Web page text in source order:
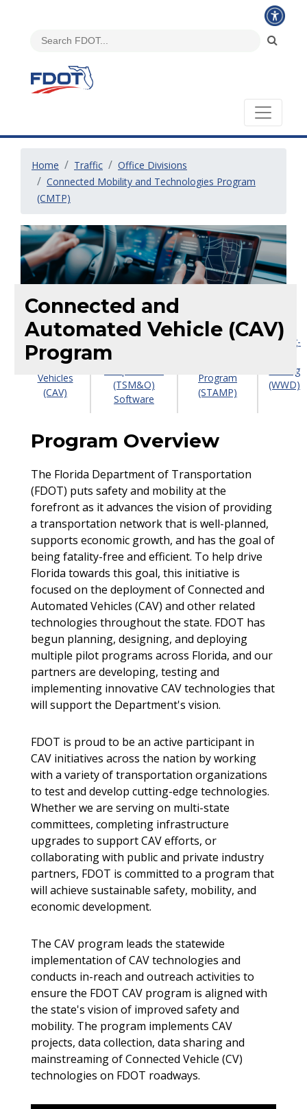
Home Traffic
Office Divisions
Connected Mobility and Technologies Program
(CMTP)
Connected and
Automated Vehicle (CAV)
Program
Connected
&
Automated
Vehicles
(CAV)
Transportation
Management
(TSM&O)
Software
Statewide
Program
(STAMP)
Wrong-
Driving
(WWD)
Program Overview
The Florida Department of Transportation
(FDOT) puts safety and mobility at the
forefront as it advances the vision of providing
a transportation network that is well-planned,
supports economic growth, and has the goal of
being fatality-free and efficient. To help drive
Florida towards this goal, this initiative is
focused on the deployment of Connected and
Automated Vehicles (CAV) and other related
technologies throughout the state. FDOT has
begun planning, designing, and deploying
multiple pilot programs across Florida, and our
partners are developing, testing and
implementing innovative CAV technologies that
will support the Department's vision.
FDOT is proud to be an active participant in
CAV initiatives across the nation by working
with a variety of transportation organizations
to test and develop cutting-edge technologies.
Whether we are serving on multi-state
committees, completing infrastructure
upgrades to support CAV efforts, or
collaborating with public and private industry
partners, FDOT is committed to a program that
will achieve sustainable safety, mobility, and
economic development.
The CAV program leads the statewide
implementation of CAV technologies and
conducts in-reach and outreach activities to
ensure the FDOT CAV program is aligned with
the state's vision of improved safety and
mobility. The program implements CAV
projects, data collection, data sharing and
mainstreaming of Connected Vehicle (CV)
technologies on FDOT roadways.